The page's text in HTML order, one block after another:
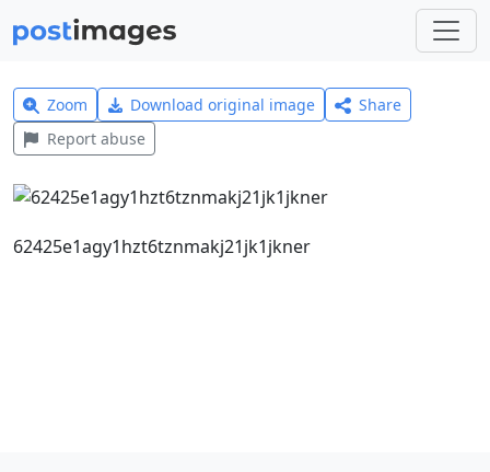
Zoom Download original image
Share
Report abuse
62425e1agy1hzt6tznmakj21jk1jkner